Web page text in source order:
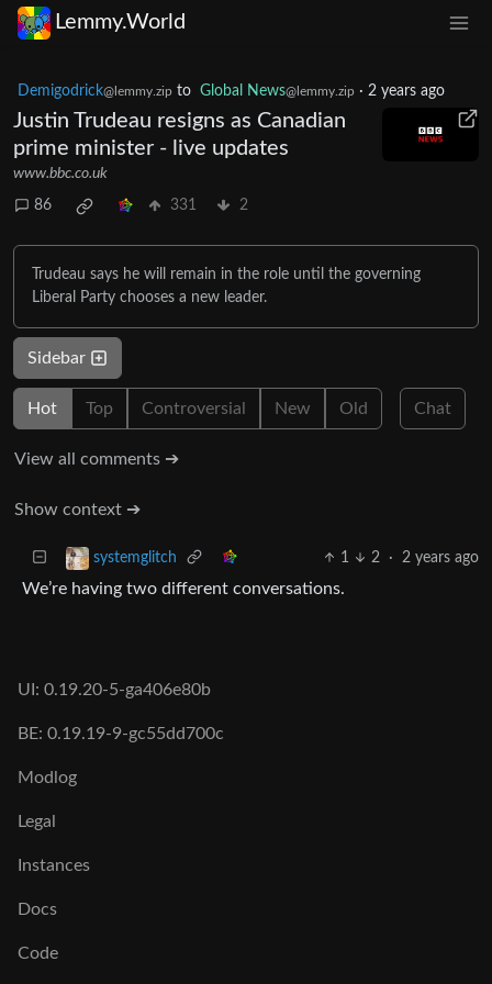
Lemmy.World
Demigodrick@lemmy.zip to Global News@lemmy.zip · 2 years ago
Justin Trudeau resigns as Canadian
prime minister - live updates
www.bbc.co.uk
86 331 2
Trudeau says he will remain in the role until the governing
Liberal Party chooses a new leader.
Sidebar
Hot Top Controversial New Old Chat
View all comments ➔
Show context ➔
systemglitch 1 2 · 2 years ago
We’re having two different conversations.
UI: 0.19.20-5-ga406e80b
BE: 0.19.19-9-gc55dd700c
Modlog
Legal
Instances
Docs
Code